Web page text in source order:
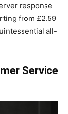
response
from £2.59
all-
Service